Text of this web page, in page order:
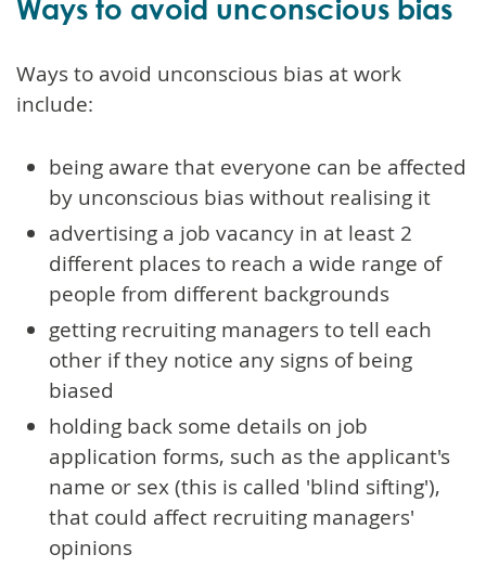
Ways to avoid unconscious bias
Ways to avoid unconscious bias at work
include:
being aware that everyone can be affected
by unconscious bias without realising it
advertising a job vacancy in at least 2
different places to reach a wide range of
people from different backgrounds
getting recruiting managers to tell each
other if they notice any signs of being
biased
holding back some details on job
application forms, such as the applicant's
name or sex (this is called 'blind sifting'),
that could affect recruiting managers'
opinions